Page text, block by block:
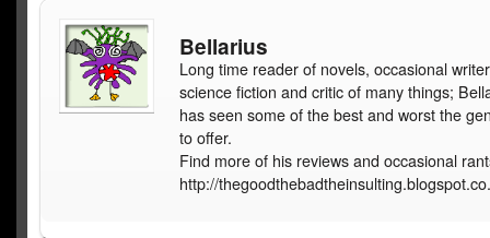
Bellarius
Long time reader of novels, occasional
science fiction and critic of many things;
has seen some of the best and worst the
to offer.
Find more of his reviews and occasional
http://